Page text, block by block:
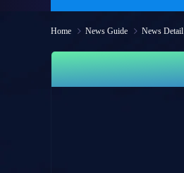
Home News Guide News Detail